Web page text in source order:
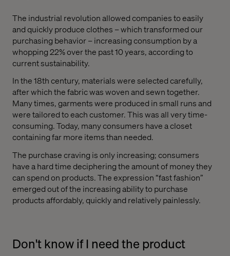
The industrial revolution allowed companies to easily
and quickly produce clothes – which transformed our
purchasing behavior – increasing consumption by a
whopping 22% over the past 10 years, according to
current sustainability.
In the 18th century, materials were selected carefully,
after which the fabric was woven and sewn together.
Many times, garments were produced in small runs and
were tailored to each customer. This was all very time-
consuming. Today, many consumers have a closet
containing far more items than needed.
The purchase craving is only increasing; consumers
have a hard time deciphering the amount of money they
can spend on products. The expression “fast fashion”
emerged out of the increasing ability to purchase
products affordably, quickly and relatively painlessly.
Don't know if I need the product